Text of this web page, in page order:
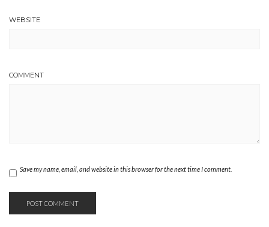
WEBSITE
COMMENT
Save my name, email, and website in this browser for the next time I comment.